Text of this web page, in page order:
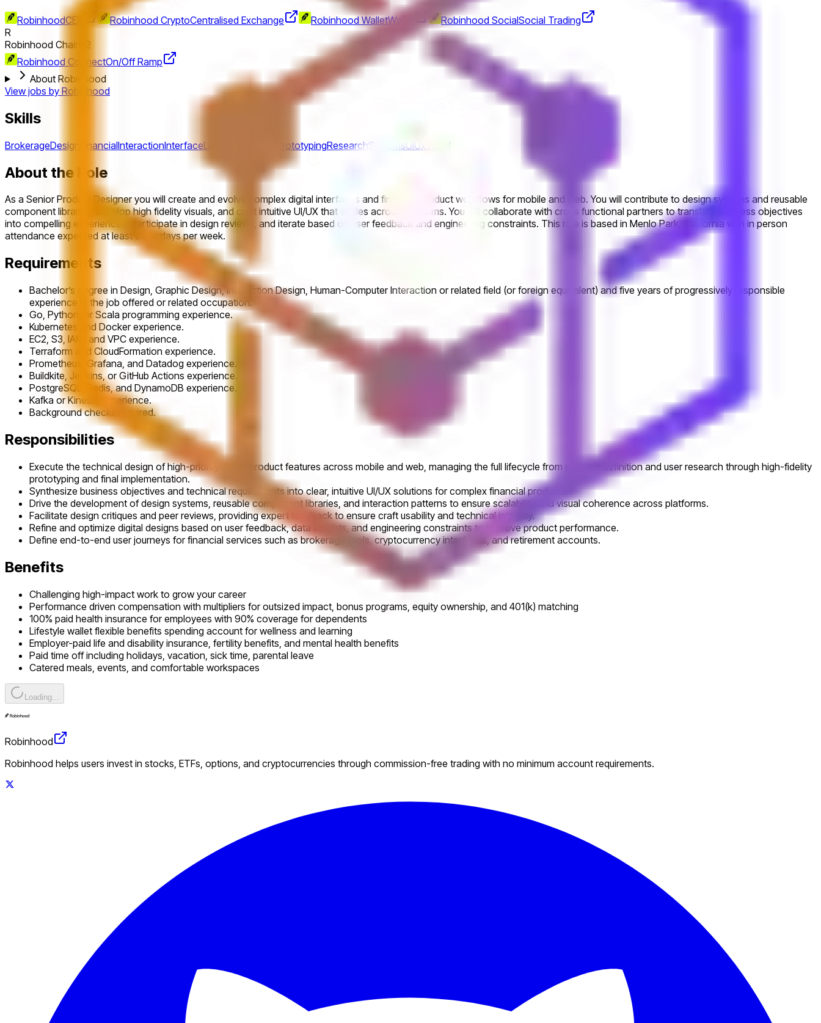
RobinhoodCEX Robinhood CryptoCentralised Exchange Robinhood WalletWallet Robinhood SocialSocial Trading
R
Robinhood Chain
L2
Robinhood ConnectOn/Off Ramp
About Robinhood
View jobs by Robinhood
Skills
BrokerageDesign FinancialInteractionInterfaceLibraries PrototypingResearchSystemsUiUx Visual
About the Role
As a Senior Product Designer you will create and evolve complex digital interfaces and financial product workflows for mobile and web. You will contribute to design systems and reusable
component libraries, develop high fidelity visuals, and craft intuitive UI/UX that scales across platforms. You will collaborate with cross functional partners to translate business objectives
into compelling experiences, participate in design reviews, and iterate based on user feedback and engineering constraints. This role is based in Menlo Park, California with in person
attendance expected at least three days per week.
Requirements
Bachelor’s degree in Design, Graphic Design, Interaction Design, Human-Computer Interaction or related field (or foreign equivalent) and five years of progressively responsible
experience in the job offered or related occupation.
Go, Python, or Scala programming experience.
Kubernetes and Docker experience.
EC2, S3, IAM, and VPC experience.
Terraform and CloudFormation experience.
Prometheus, Grafana, and Datadog experience.
Buildkite, Jenkins, or GitHub Actions experience.
PostgreSQL, Redis, and DynamoDB experience.
Kafka or Kinesis experience.
Background checks required.
Responsibilities
Execute the technical design of high-priority digital product features across mobile and web, managing the full lifecycle from problem definition and user research through high-fidelity
prototyping and final implementation.
Synthesize business objectives and technical requirements into clear, intuitive UI/UX solutions for complex financial products.
Drive the development of design systems, reusable component libraries, and interaction patterns to ensure scalability and visual coherence across platforms.
Facilitate design critiques and peer reviews, providing expert feedback to ensure craft usability and technical integrity.
Refine and optimize digital designs based on user feedback, data insights, and engineering constraints to improve product performance.
Define end-to-end user journeys for financial services such as brokerage tools, cryptocurrency interfaces, and retirement accounts.
Benefits
Challenging high-impact work to grow your career
Performance driven compensation with multipliers for outsized impact, bonus programs, equity ownership, and 401(k) matching
100% paid health insurance for employees with 90% coverage for dependents
Lifestyle wallet flexible benefits spending account for wellness and learning
Employer-paid life and disability insurance, fertility benefits, and mental health benefits
Paid time off including holidays, vacation, sick time, parental leave
Catered meals, events, and comfortable workspaces
Loading...
Robinhood
Robinhood helps users invest in stocks, ETFs, options, and cryptocurrencies through commission-free trading with no minimum account requirements.